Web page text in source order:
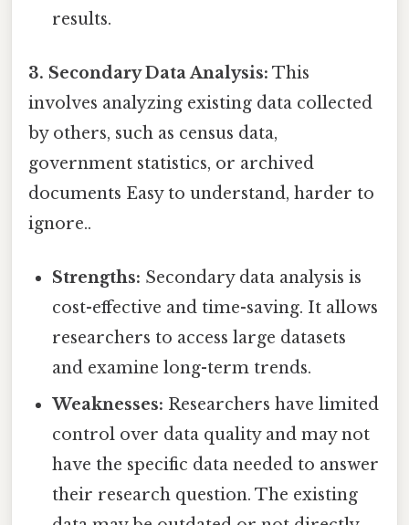
results.
3. Secondary Data Analysis: This
involves analyzing existing data collected
by others, such as census data,
government statistics, or archived
documents Easy to understand, harder to
ignore..
Strengths: Secondary data analysis is
cost-effective and time-saving. It allows
researchers to access large datasets
and examine long-term trends.
Weaknesses: Researchers have limited
control over data quality and may not
have the specific data needed to answer
their research question. The existing